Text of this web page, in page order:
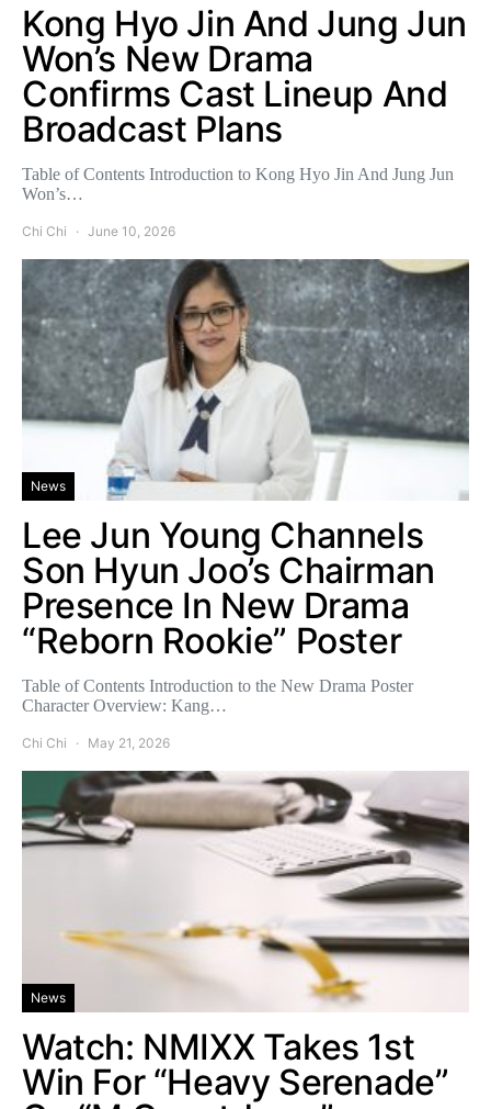
Kong Hyo Jin And Jung Jun
Won’s New Drama
Confirms Cast Lineup And
Broadcast Plans
Table of Contents Introduction to Kong Hyo Jin And Jung Jun
Won’s…
Chi Chi June 10, 2026
News
Lee Jun Young Channels
Son Hyun Joo’s Chairman
Presence In New Drama
“Reborn Rookie” Poster
Table of Contents Introduction to the New Drama Poster
Character Overview: Kang…
Chi Chi May 21, 2026
News
Watch: NMIXX Takes 1st
Win For “Heavy Serenade”